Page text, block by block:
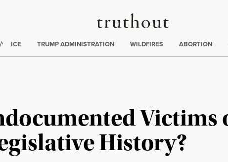
Truthout
:
ICE TRUMP ADMINISTRATION WILDFIRES ABORTION
Victims
History?